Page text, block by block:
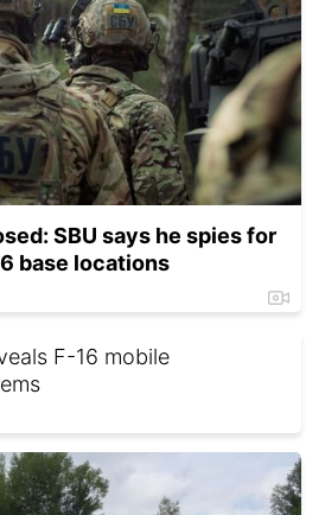
SBU says he spies for
base locations
F-16 mobile